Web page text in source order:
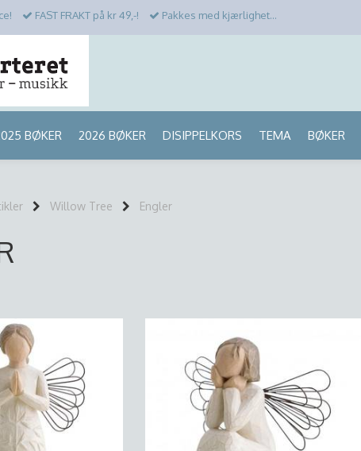
FAST FRAKT på kr 49,-! Pakkes med kjærlighet...
BØKER 2026 BØKER DISIPPELKORS TEMA BØKER
Willow Tree Engler